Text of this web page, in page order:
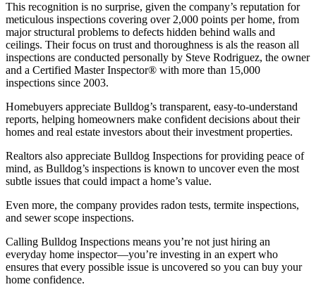
This recognition is no surprise, given the company’s reputation for
meticulous inspections covering over 2,000 points per home, from
major structural problems to defects hidden behind walls and
ceilings. Their focus on trust and thoroughness is als the reason all
inspections are conducted personally by Steve Rodriguez, the owner
and a Certified Master Inspector® with more than 15,000
inspections since 2003.
Homebuyers appreciate Bulldog’s transparent, easy-to-understand
reports, helping homeowners make confident decisions about their
homes and real estate investors about their investment properties.
Realtors also appreciate Bulldog Inspections for providing peace of
mind, as Bulldog’s inspections is known to uncover even the most
subtle issues that could impact a home’s value.
Even more, the company provides radon tests, termite inspections,
and sewer scope inspections.
Calling Bulldog Inspections means you’re not just hiring an
everyday home inspector—you’re investing in an expert who
ensures that every possible issue is uncovered so you can buy your
home confidence.